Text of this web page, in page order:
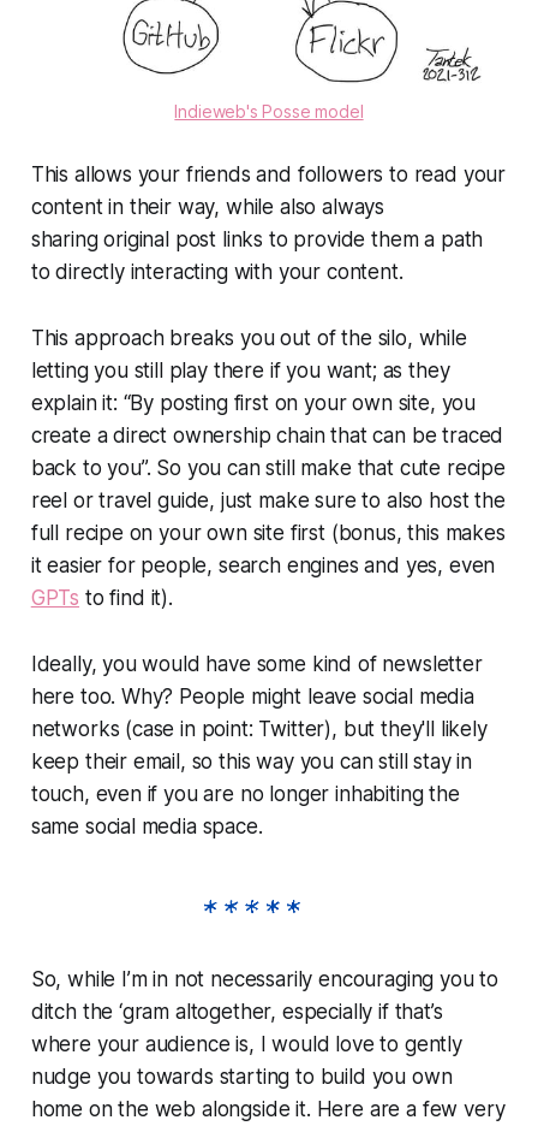
Indieweb's Posse model
This allows your friends and followers to read your
content in their way, while also always
sharing original post links to provide them a path
to directly interacting with your content.
This approach breaks you out of the silo, while
letting you still play there if you want; as they
explain it: “By posting firston your own site, you
create a direct ownership chain that can be traced
back to you”. So you can still make that cute recipe
reel or travel guide, just make sure to also host the
full recipe on your own site first (bonus, this makes
it easier for people, search engines and yes, even
GPTs to find it).
Ideally, you would have some kind of newsletter
here too. Why? People might leave social media
networks (case in point: Twitter), but they'll likely
keep their email, so this way you can still stay in
touch, even if you are no longer inhabiting the
same social media space.
So, while I’m in not necessarily encouraging you to
ditch the ‘gram altogether, especially if that’s
where your audience is, I would love to gently
nudge you towards starting to build you own
home on the web alongside it. Here are a few very